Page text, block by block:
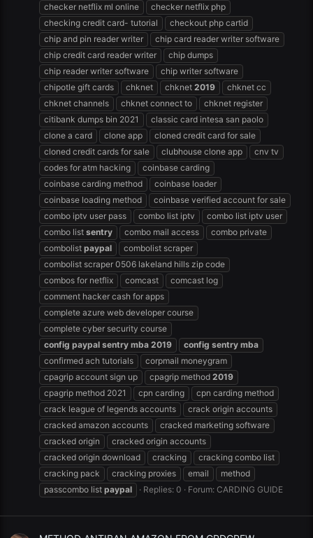
checker netflix ml online
checker netflix php
checking credit card- tutorial
checkout php cartid
chip and pin reader writer
chip card reader writer software
chip credit card reader writer
chip dumps
chip reader writer software
chip writer software
chipotle gift cards
chknet chknet 2019
chknet cc
chknet channels
chknet connect to
chknet register
citibank dumps bin 2021
classic card intesa san paolo
clone a card
clone app
cloned credit card for sale
cloned credit cards for sale
clubhouse clone app
cnv tv
codes for atm hacking
coinbase carding
coinbase carding method
coinbase loader
coinbase loading method
coinbase verified account for sale
combo iptv user pass
combo list iptv
combo list iptv user
combo list sentry combo mail access
combo private
combolist paypal
combolist scraper
combolist scraper 0506 lakeland hills zip code
combos for netflix
comcast
comcast log
comment hacker cash for apps
complete azure web developer course
complete cyber security course
config paypal sentry mba 2019 config sentry mba
confirmed ach tutorials
corpmail moneygram
cpagrip account sign up
cpagrip method 2019
cpagrip method 2021
cpn carding
cpn carding method
crack league of legends accounts
crack origin accounts
cracked amazon accounts
cracked marketing software
cracked origin
cracked origin accounts
cracked origin download
cracking
cracking combo list
cracking pack
cracking proxies email
method
passcombo list paypal Replies: 0 Forum: CARDING GUIDE